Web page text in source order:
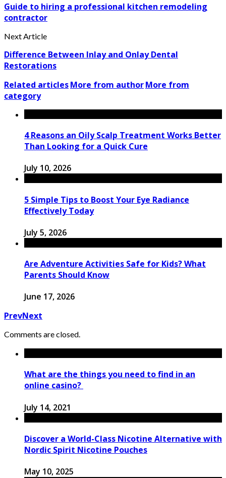
Guide to hiring a professional kitchen remodeling
contractor
Next Article
Difference Between Inlay and Onlay Dental
Restorations
Related articlesMore from authorMore from
category
4 Reasons an Oily Scalp Treatment Works Better
Than Looking for a Quick Cure
July 10, 2026
5 Simple Tips to Boost Your Eye Radiance
Effectively Today
July 5, 2026
Are Adventure Activities Safe for Kids? What
Parents Should Know
June 17, 2026
PrevNext
Comments are closed.
What are the things you need to find in an
online casino?
July 14, 2021
Discover a World-Class Nicotine Alternative with
Nordic Spirit Nicotine Pouches
May 10, 2025